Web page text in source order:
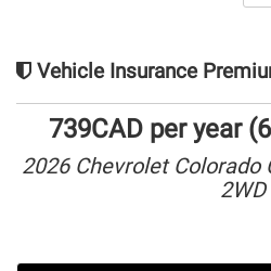
Vehicle Insurance
739CAD per year
2026 Chevrolet Colorado
2WD